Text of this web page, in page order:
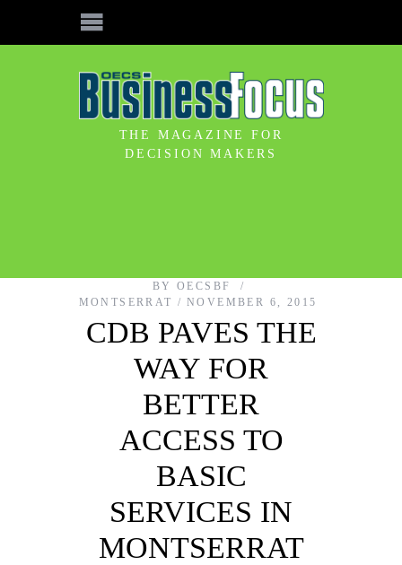
THE MAGAZINE FOR
DECISION MAKERS
BY
OECSBF
MONTSERRAT
NOVEMBER 6, 2015
CDB PAVES THE
WAY FOR
BETTER
ACCESS TO
BASIC
SERVICES IN
MONTSERRAT